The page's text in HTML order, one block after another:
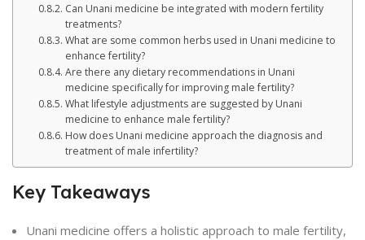
Can Unani medicine be integrated with modern fertility
treatments?
What are some common herbs used in Unani medicine to
enhance fertility?
Are there any dietary recommendations in Unani
medicine specifically for improving male fertility?
What lifestyle adjustments are suggested by Unani
medicine to enhance male fertility?
How does Unani medicine approach the diagnosis and
treatment of male infertility?
Key Takeaways
Unani medicine offers a holistic approach to male fertility,